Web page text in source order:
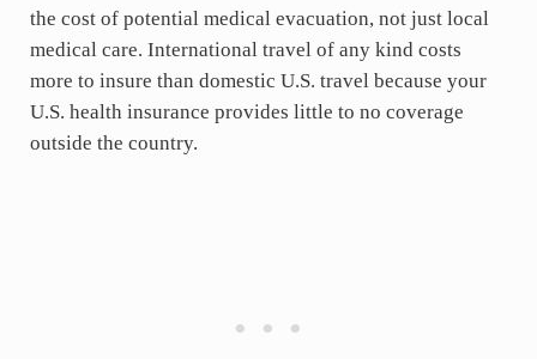
the cost of potential medical evacuation, not just local
medical care. International travel of any kind costs
more to insure than domestic U.S. travel because your
U.S. health insurance provides little to no coverage
outside the country.